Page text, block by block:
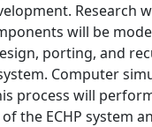
Research
will be
porting, and
Computer
process will
the ECHP system